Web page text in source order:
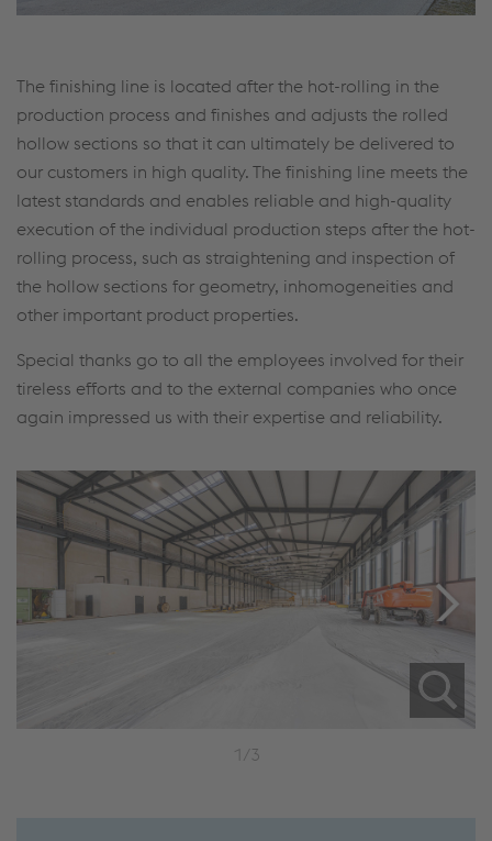
The finishing line is located after the hot-rolling in the
production process and finishes and adjusts the rolled
hollow sections so that it can ultimately be delivered to
our customers in high quality. The finishing line meets the
latest standards and enables reliable and high-quality
execution of the individual production steps after the hot-
rolling process, such as straightening and inspection of
the hollow sections for geometry, inhomogeneities and
other important product properties.
Special thanks go to all the employees involved for their
tireless efforts and to the external companies who once
again impressed us with their expertise and reliability.
1/3